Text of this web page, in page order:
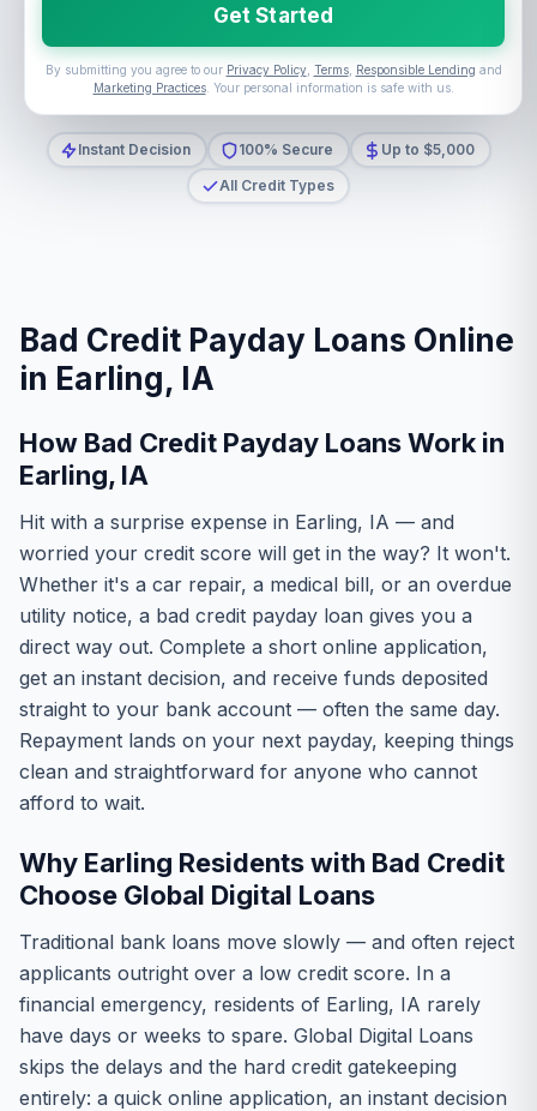
Get Started
By submitting you agree to our Privacy Policy, Terms, Responsible Lending and
Marketing Practices. Your personal information is safe with us.
Instant Decision 100% Secure
Up to $5,000
All Credit Types
Bad Credit Payday Loans Online
in Earling, IA
How Bad Credit Payday Loans Work in
Earling, IA
Hit with a surprise expense in Earling, IA — and
worried your credit score will get in the way? It won't.
Whether it's a car repair, a medical bill, or an overdue
utility notice, a bad credit payday loan gives you a
direct way out. Complete a short online application,
get an instant decision, and receive funds deposited
straight to your bank account — often the same day.
Repayment lands on your next payday, keeping things
clean and straightforward for anyone who cannot
afford to wait.
Why Earling Residents with Bad Credit
Choose Global Digital Loans
Traditional bank loans move slowly — and often reject
applicants outright over a low credit score. In a
financial emergency, residents of Earling, IA rarely
have days or weeks to spare. Global Digital Loans
skips the delays and the hard credit gatekeeping
entirely: a quick online application, an instant decision